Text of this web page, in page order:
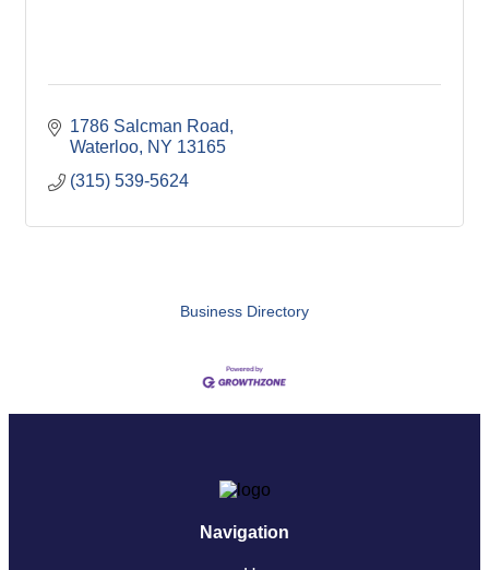
1786 Salcman Road
Waterloo NY 13165
(315) 539-5624
Business Directory
Navigation